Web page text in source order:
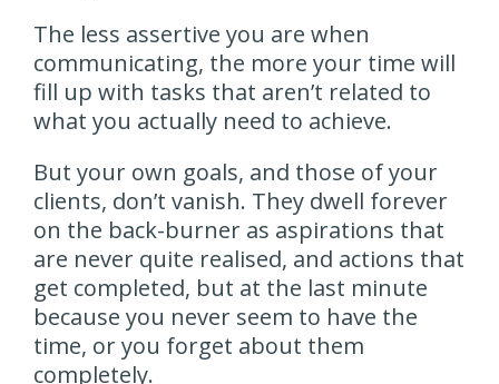
The less assertive you are when
communicating, the more your time will
fill up with tasks that aren’t related to
what you actually need to achieve.
But your own goals, and those of your
clients, don’t vanish. They dwell forever
on the back-burner as aspirations that
are never quite realised, and actions that
get completed, but at the last minute
because you never seem to have the
time, or you forget about them
completely.